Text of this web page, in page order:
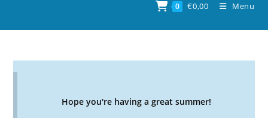
0 €0,00 Menu
Hope you're having a great summer!